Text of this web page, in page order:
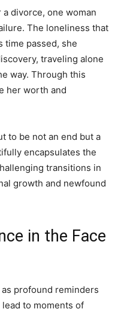
divorce, one woman
The loneliness that
time passed, she
traveling alone
way. Through this
her worth and
to be not an end but a
encapsulates the
transitions in
growth and newfound
in the Face
profound reminders
lead to moments of